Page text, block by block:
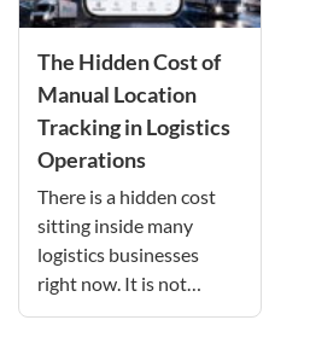
The Hidden Cost of
Manual Location
Tracking in Logistics
Operations
There is a hidden cost
sitting inside many
logistics businesses
right now. It is not…